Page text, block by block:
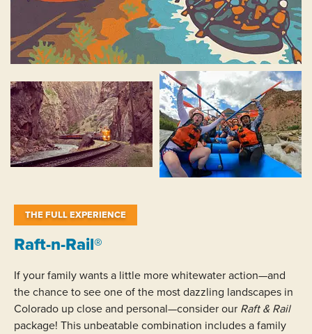
THE FULL EXPERIENCE
Raft-n-Rail®
If your family wants a little more whitewater action—and
the chance to see one of the most dazzling landscapes in
Colorado up close and personal—consider our Raft & Rail
package! This unbeatable combination includes a family